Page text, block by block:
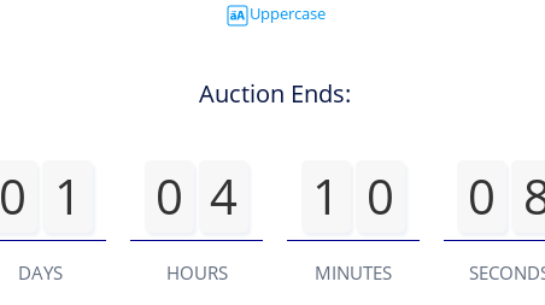
Uppercase
Auction Ends:
0 1
DAYS
0 4
HOURS
1 0
MINUTES
0